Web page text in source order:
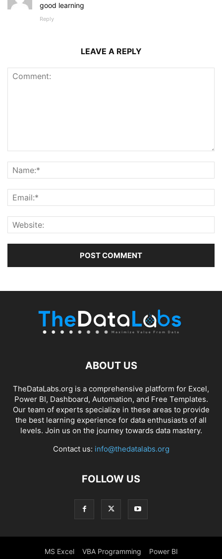
good learning
Reply
LEAVE A REPLY
ABOUT US
TheDataLabs.org is a comprehensive platform for Excel,
Power BI, Dashboard, Automation, and Free Templates.
Our team of experts specialize in these areas to provide
the best learning experience for data enthusiasts of all
levels. Join us on the journey towards data mastery.
Contact us: info@thedatalabs.org
FOLLOW US
MS Excel VBA Programming Power BI